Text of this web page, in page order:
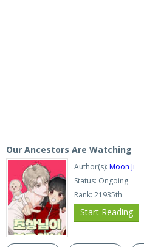
Our Ancestors Are Watching
Author(s): Moon Ji
Status: Ongoing
Rank: 21935th
Start Reading